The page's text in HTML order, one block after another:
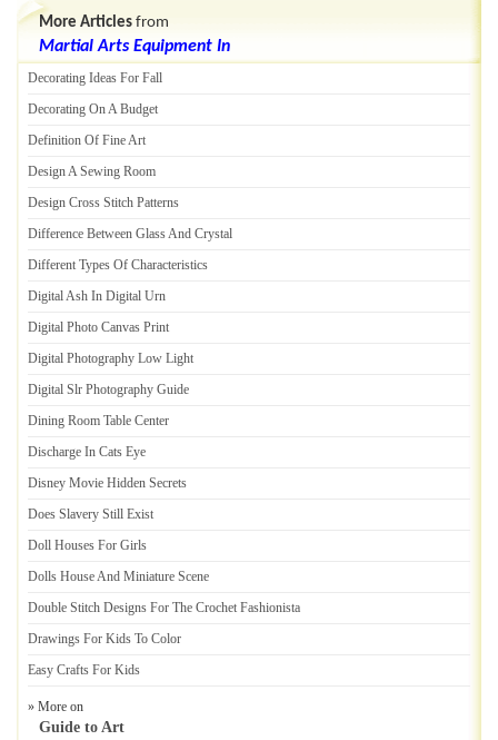
More Articles from
Martial Arts Equipment In
Decorating Ideas For Fall
Decorating On A Budget
Definition Of Fine Art
Design A Sewing Room
Design Cross Stitch Patterns
Difference Between Glass And Crystal
Different Types Of Characteristics
Digital Ash In Digital Urn
Digital Photo Canvas Print
Digital Photography Low Light
Digital Slr Photography Guide
Dining Room Table Center
Discharge In Cats Eye
Disney Movie Hidden Secrets
Does Slavery Still Exist
Doll Houses For Girls
Dolls House And Miniature Scene
Double Stitch Designs For The Crochet Fashionista
Drawings For Kids To Color
Easy Crafts For Kids
» More on
Guide to Art